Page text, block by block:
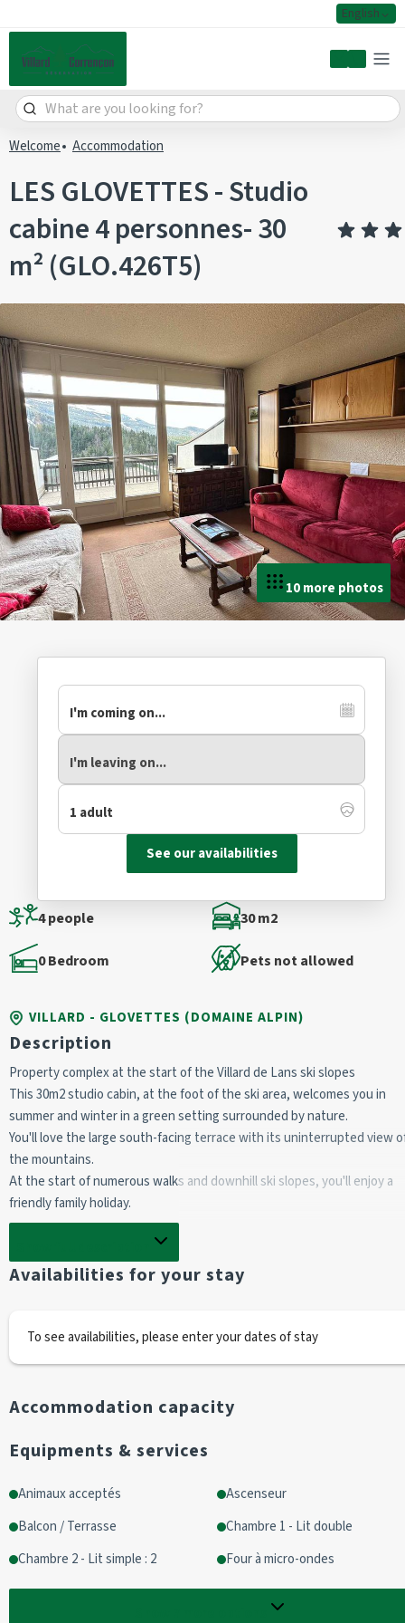
English
My account
Welcome Accommodation
LES GLOVETTES - Studio
cabine 4 personnes- 30
m² (GLO.426T5)
10 more photos
4 people 30 m2
0 Bedroom Pets not allowed
VILLARD - GLOVETTES (DOMAINE ALPIN)
Description
Property complex at the start of the Villard de Lans ski slopes
This 30m2 studio cabin, at the foot of the ski area, welcomes you in
summer and winter in a green setting surrounded by nature.
You'll love the large south-facing terrace with its uninterrupted view
the mountains.
At the start of numerous walks and downhill ski slopes, you'll enjoy a
friendly family holiday.
Non-smoking flat
2 bunk beds
1 sofa bed (140cm)
Kitchen area
1 fridge /2 glass-ceramic hobs/ oven
1 dishwasher
kitchen equipment: raclette, fondu, crêpière
Availabilities for your stay
To see availabilities, please enter your dates of stay
Accommodation capacity
Equipments & services
Animaux acceptés
Ascenseur
Balcon / Terrasse
Chambre 1 - Lit double
Chambre 2 - Lit simple : 2
Four à micro-ondes
See our availabilities